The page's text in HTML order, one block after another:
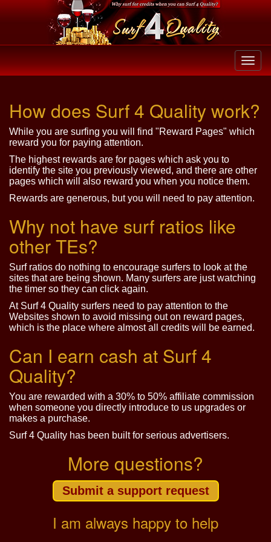
How does Surf 4 Quality work?
While you are surfing you will find "Reward Pages" which
reward you for paying attention.
The highest rewards are for pages which ask you to
identify the site you previously viewed, and there are other
pages which will also reward you when you notice them.
Rewards are generous, but you will need to pay attention.
Why not have surf ratios like
other TEs?
Surf ratios do nothing to encourage surfers to look at the
sites that are being shown. Many surfers are just watching
the timer so they can click again.
At Surf 4 Quality surfers need to pay attention to the
Websites shown to avoid missing out on reward pages,
which is the place where almost all credits will be earned.
Can I earn cash at Surf 4
Quality?
You are rewarded with a 30% to 50% affiliate commission
when someone you directly introduce to us upgrades or
makes a purchase.
Surf 4 Quality has been built for serious advertisers.
More questions?
Submit a support request
I am always happy to help